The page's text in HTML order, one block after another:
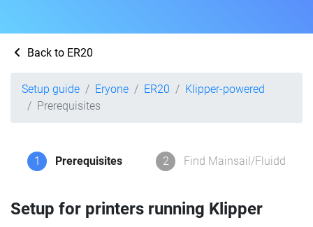
Back to ER20
Setup guide Eryone ER20
Klipper-powered
Prerequisites
1 Prerequisites 2 Find Mainsail/Fluidd
Setup for printers running Klipper